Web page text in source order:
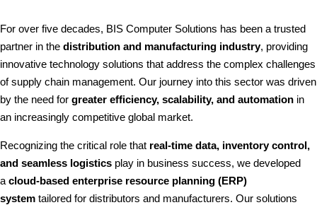
For over five decades, BIS Computer Solutions has been a trusted
partner in the distribution and manufacturing industry, providing
innovative technology solutions that address the complex challenges
of supply chain management. Our journey into this sector was driven
by the need for greater efficiency, scalability, and automation in
an increasingly competitive global market.
Recognizing the critical role that real-time data, inventory control,
and seamless logistics play in business success, we developed
a cloud-based enterprise resource planning (ERP)
system tailored for distributors and manufacturers. Our solutions